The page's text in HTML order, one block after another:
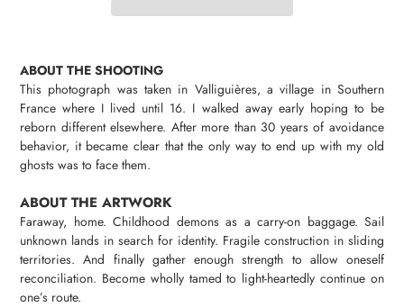
product
to
your
cart
ABOUT THE SHOOTING
This photograph was taken in Valliguières, a village in Southern
France where I lived until 16. I walked away early hoping to be
reborn different elsewhere. After more than 30 years of avoidance
behavior, it became clear that the only way to end up with my old
ghosts was to face them.
ABOUT THE ARTWORK
Faraway, home. Childhood demons as a carry-on baggage. Sail
unknown lands in search for identity. Fragile construction in sliding
territories. And finally gather enough strength to allow oneself
reconciliation. Become wholly tamed to light-heartedly continue on
one’s route.